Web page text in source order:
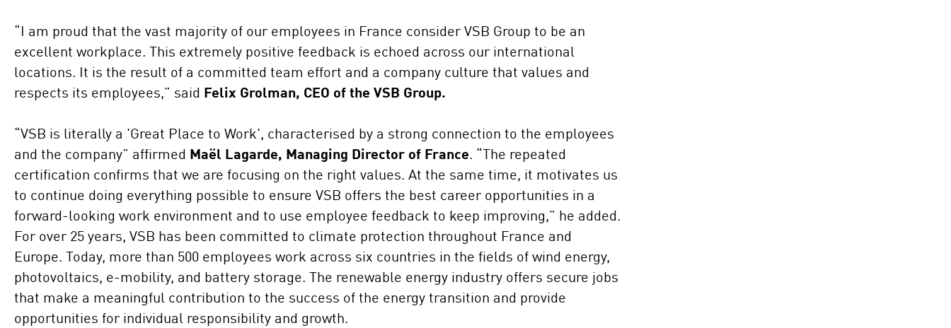
“I am proud that the vast majority of our employees in France consider VSB Group to be an
excellent workplace. This extremely positive feedback is echoed across our international
locations. It is the result of a committed team effort and a company culture that values and
respects its employees,” said Felix Grolman, CEO of the VSB Group.
“VSB is literally a 'Great Place to Work', characterised by a strong connection to the employees
and the company” affirmed Maël Lagarde, Managing Director of France. “The repeated
certification confirms that we are focusing on the right values. At the same time, it motivates us
to continue doing everything possible to ensure VSB offers the best career opportunities in a
forward-looking work environment and to use employee feedback to keep improving,” he added.
For over 25 years, VSB has been committed to climate protection throughout France and
Europe. Today, more than 500 employees work across six countries in the fields of wind energy,
photovoltaics, e-mobility, and battery storage. The renewable energy industry offers secure jobs
that make a meaningful contribution to the success of the energy transition and provide
opportunities for individual responsibility and growth.